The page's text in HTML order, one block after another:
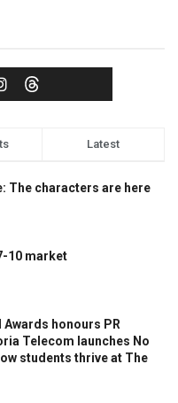
Latest
The characters are here
10 market
Awards honours PR
Telecom launches No
students thrive at The